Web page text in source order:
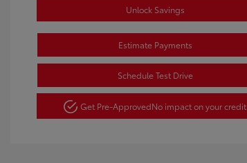
Unlock Savings
Estimate Payments
Schedule Test Drive
Get Pre-ApprovedNo impact on your credit